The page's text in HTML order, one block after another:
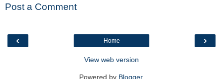
Post a Comment
‹ ›
Home
View web version
Powered by Blogger.